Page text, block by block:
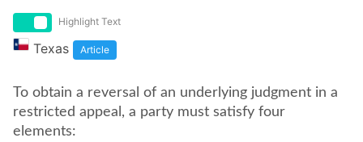
Highlight Text
Texas Article
To obtain a reversal of an underlying judgment in a
restricted appeal, a party must satisfy four
elements: